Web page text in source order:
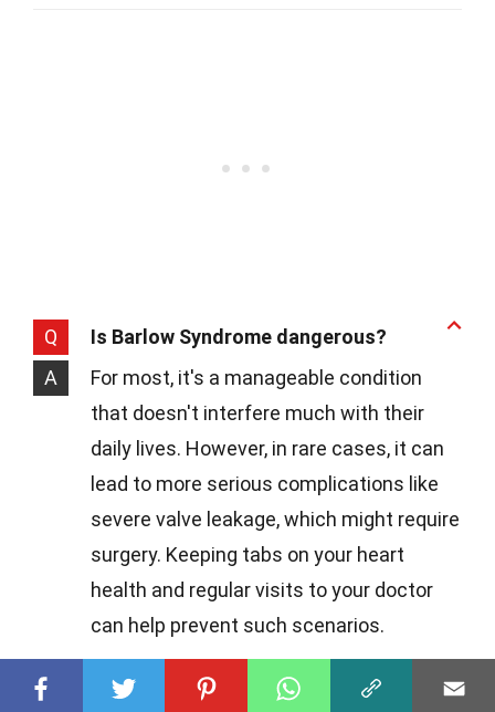
Q
Is Barlow Syndrome dangerous?
A
For most, it's a manageable condition
that doesn't interfere much with their
daily lives. However, in rare cases, it can
lead to more serious complications like
severe valve leakage, which might require
surgery. Keeping tabs on your heart
health and regular visits to your doctor
can help prevent such scenarios.
How do doctors diagnose this